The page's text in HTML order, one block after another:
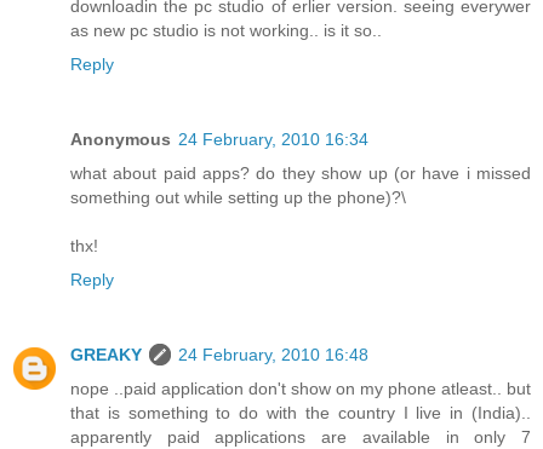
downloadin the pc studio of erlier version. seeing everywer
as new pc studio is not working.. is it so..
Reply
Anonymous 24 February, 2010 16:34
what about paid apps? do they show up (or have i missed
something out while setting up the phone)?\
thx!
Reply
GREAKY
24 February, 2010 16:48
nope ..paid application don't show on my phone atleast.. but
that is something to do with the country I live in (India)..
apparently paid applications are available in only 7